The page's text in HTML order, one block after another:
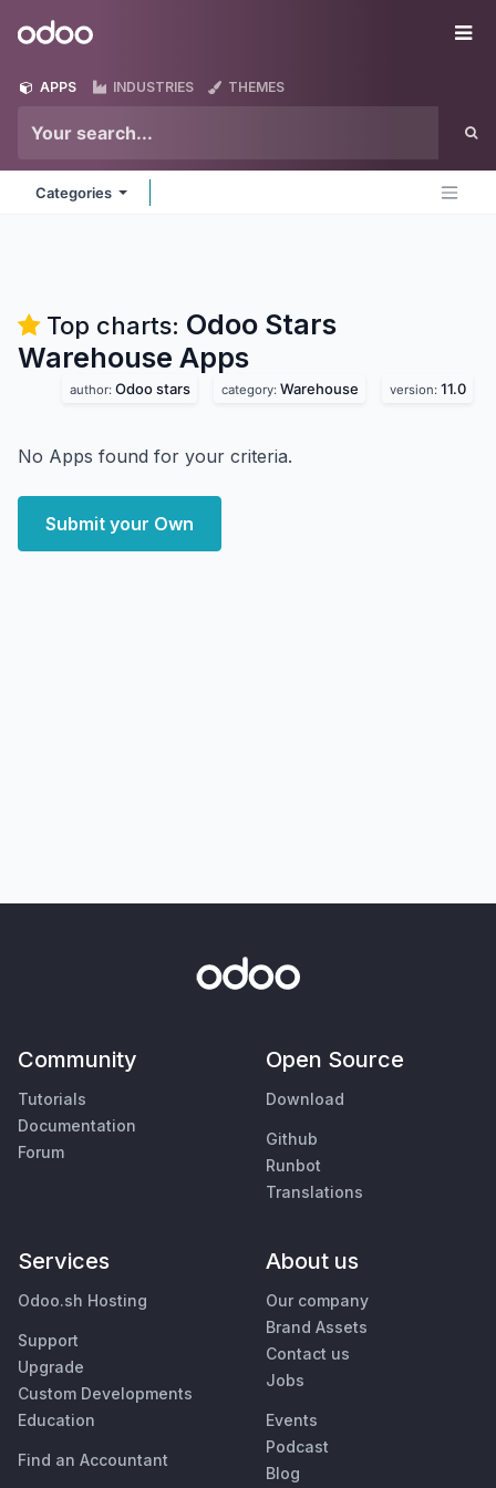
Odoo
APPS INDUSTRIES THEMES
Categories
Top charts: Odoo Stars
Warehouse Apps
author: Odoo stars category: Warehouse version: 11.0
No Apps found for your criteria.
Submit your Own
Community
Tutorials
Documentation
Forum
Open Source
Download
Github
Runbot
Translations
Services
Odoo.sh Hosting
Support
Upgrade
Custom Developments
Education
Find an Accountant
About us
Our company
Brand Assets
Contact us
Jobs
Events
Podcast
Blog